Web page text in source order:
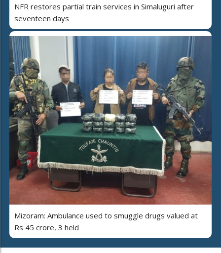
NFR restores partial train services in Simaluguri after
seventeen days
Mizoram: Ambulance used to smuggle drugs valued at
Rs 45 crore, 3 held